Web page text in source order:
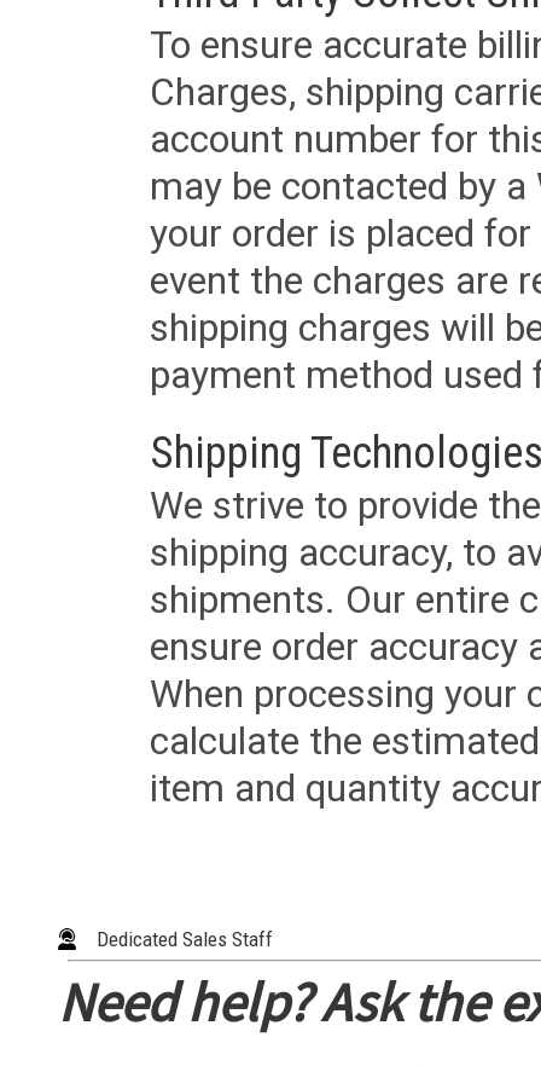
To ensure accurate
Charges, shipping
account number for
may be contacted by
your order is placed
event the charges are
shipping charges will
payment method used
Shipping
We strive to provide
shipping accuracy, to
shipments. Our entire
ensure order accuracy
When processing your
calculate the
item and quantity
Dedicated Sales Staff
Need help? Ask the